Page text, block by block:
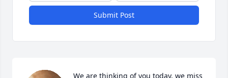
Submit Post
We are thinking of you today, we miss